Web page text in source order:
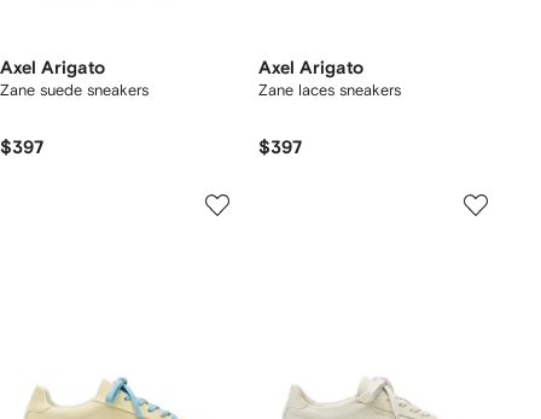
Axel Arigato
Zane suede sneakers
$397
Axel Arigato
Zane laces sneakers
$397